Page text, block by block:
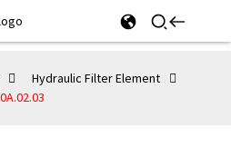
Hydraulic Filter Element